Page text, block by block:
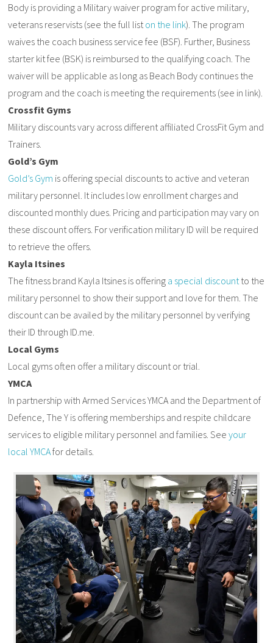
Body is providing a Military waiver program for active military,
veterans reservists (see the full list on the link). The program
waives the coach business service fee (BSF). Further, Business
starter kit fee (BSK) is reimbursed to the qualifying coach. The
waiver will be applicable as long as Beach Body continues the
program and the coach is meeting the requirements (see in link).
Crossfit Gyms
Military discounts vary across different affiliated CrossFit Gym and
Trainers.
Gold’s Gym
Gold’s Gym is offering special discounts to active and veteran
military personnel. It includes low enrollment charges and
discounted monthly dues. Pricing and participation may vary on
these discount offers. For verification military ID will be required
to retrieve the offers.
Kayla Itsines
The fitness brand Kayla Itsines is offering a special discount to the
military personnel to show their support and love for them. The
discount can be availed by the military personnel by verifying
their ID through ID.me.
Local Gyms
Local gyms often offer a military discount or trial.
YMCA
In partnership with Armed Services YMCA and the Department of
Defence, The Y is offering memberships and respite childcare
services to eligible military personnel and families. Seeyour
local YMCAfor details.